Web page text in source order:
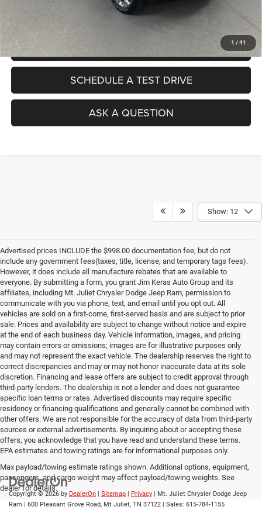
1 / 41
No Haggle Pricing. The price you see is the price you pay.
VALUE YOUR TRADE
SCHEDULE A TEST DRIVE
ASK A QUESTION
Show: 12
Advertised prices INCLUDE the $998.00 documentation fee, but do not
include any government fees(taxes, title, license, and temporary tags fees).
However, it does include all manufacture rebates that are available to
everyone. By submitting a form, you grant Jim Keras Auto Group and its
affiliates, including Mt. Juliet Chrysler Dodge Jeep Ram, permission to
communicate with you via phone, text, and email until you opt out. All
vehicles are sold on a first-come, first-served basis and are subject to prior
sale. Prices and availability are subject to change without notice and expire
at the end of each business day. Vehicle information, images, and pricing
may contain errors or omissions; images are for illustrative purposes only
and may not represent the exact vehicle. The dealership reserves the right to
correct discrepancies and may or may not honor inaccurate data at its sole
discretion. Financing and lease offers are subject to credit approval through
third-party lenders. The dealership is not a lender and does not guarantee
specific loan terms or rates. Advertised discounts may require specific
residency or financing qualifications and generally cannot be combined with
other offers. We are not responsible for the accuracy of data from third-party
sources or external advertisements. By inquiring about or accepting these
offers, you acknowledge that you have read and understand these terms.
EPA estimates and towing ratings are for informational purposes only.
Max payload/towing estimate ratings shown. Additional options, equipment,
passengers, and cargo weight may affect payload/towing weights. See
dealer for details.
Copyright © 2026 by DealerOn | Sitemap | Privacy | Mt. Juliet Chrysler Dodge Jeep
Ram | 600 Pleasant Grove Road, Mt Juliet, TN 37122 | Sales: 615-784-1155